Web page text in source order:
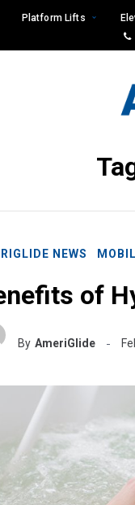
Platform Lifts
NEWS
of
By AmeriGlide